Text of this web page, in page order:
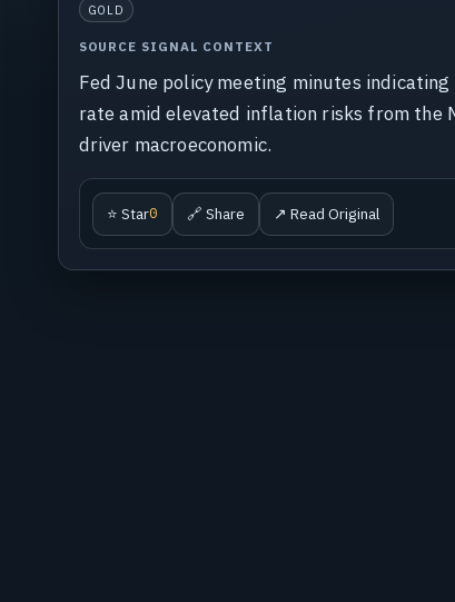
GOLD
SOURCE SIGNAL CONTEXT
Fed June policy meeting minutes
rate amid elevated inflation risks from the
driver macroeconomic.
⭐ Star0 🔗 Share ↗ Read Original